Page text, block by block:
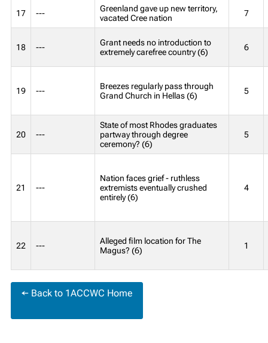
17 ---
Greenland gave up new territory,
vacated Cree nation
7
18 ---
Grant needs no introduction to
extremely carefree country (6)
6
19 ---
Breezes regularly pass through
Grand Church in Hellas (6)
5
20 ---
State of most Rhodes graduates
partway through degree
ceremony? (6)
5
21 ---
Nation faces grief - ruthless
extremists eventually crushed
entirely (6)
4
22 ---
Alleged film location for The
Magus? (6)
1
← Back to 1ACCWC Home